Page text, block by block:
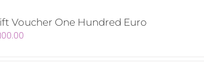
Voucher One Hundred Euro